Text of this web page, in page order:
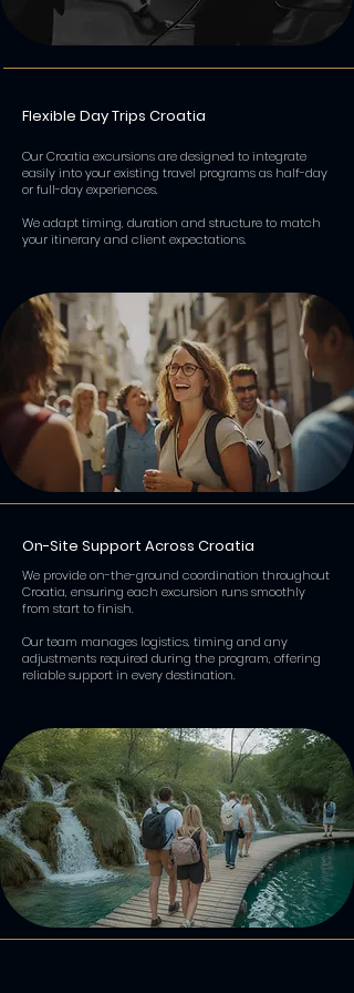
Flexible Day Trips Croatia
Our Croatia excursions are designed to integrate
easily into your existing travel programs as half-day
or full-day experiences.
We adapt timing, duration and structure to match
your itinerary and client expectations.
On-Site Support Across Croatia
We provide on-the-ground coordination throughout
Croatia, ensuring each excursion runs smoothly
from start to finish.
Our team manages logistics, timing and any
adjustments required during the program, offering
reliable support in every destination.